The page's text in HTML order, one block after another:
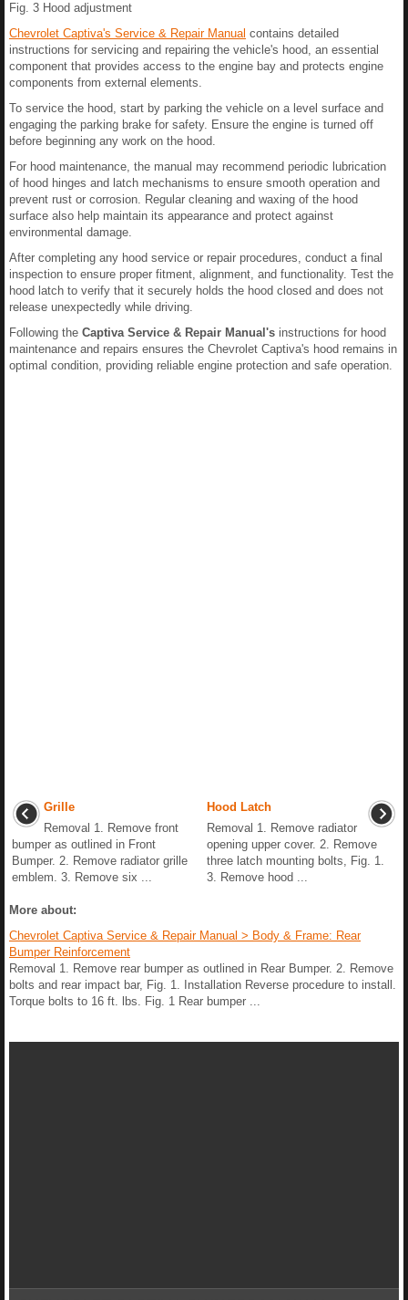
Fig. 3 Hood adjustment
Chevrolet Captiva's Service & Repair Manual contains detailed
instructions for servicing and repairing the vehicle's hood, an essential
component that provides access to the engine bay and protects engine
components from external elements.
To service the hood, start by parking the vehicle on a level surface and
engaging the parking brake for safety. Ensure the engine is turned off
before beginning any work on the hood.
For hood maintenance, the manual may recommend periodic lubrication
of hood hinges and latch mechanisms to ensure smooth operation and
prevent rust or corrosion. Regular cleaning and waxing of the hood
surface also help maintain its appearance and protect against
environmental damage.
After completing any hood service or repair procedures, conduct a final
inspection to ensure proper fitment, alignment, and functionality. Test the
hood latch to verify that it securely holds the hood closed and does not
release unexpectedly while driving.
Following the Captiva Service & Repair Manual's instructions for hood
maintenance and repairs ensures the Chevrolet Captiva's hood remains in
optimal condition, providing reliable engine protection and safe operation.
Grille
Removal 1. Remove front
bumper as outlined in Front
Bumper. 2. Remove radiator grille
emblem. 3. Remove six ...
Hood Latch
Removal 1. Remove radiator
opening upper cover. 2. Remove
three latch mounting bolts, Fig. 1.
3. Remove hood ...
More about:
Chevrolet Captiva Service & Repair Manual > Body & Frame: Rear
Bumper Reinforcement
Removal 1. Remove rear bumper as outlined in Rear Bumper. 2. Remove
bolts and rear impact bar, Fig. 1. Installation Reverse procedure to install.
Torque bolts to 16 ft. lbs. Fig. 1 Rear bumper ...